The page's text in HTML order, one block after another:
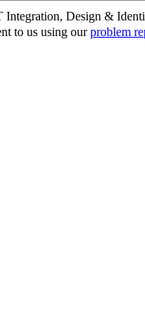
Design &
to us using ourproblem